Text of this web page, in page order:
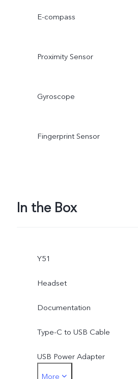
E-compass
Proximity Sensor
Gyroscope
Fingerprint Sensor
In the Box
Y51
Headset
Documentation
Type-C to USB Cable
USB Power Adapter
More